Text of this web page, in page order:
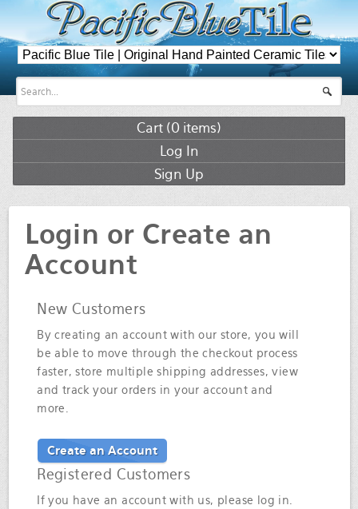
Cart (0 items)
Log In
Sign Up
Login or Create an
Account
New Customers
By creating an account with our store, you will
be able to move through the checkout process
faster, store multiple shipping addresses, view
and track your orders in your account and
more.
Registered Customers
If you have an account with us, please log in.
Create an Account